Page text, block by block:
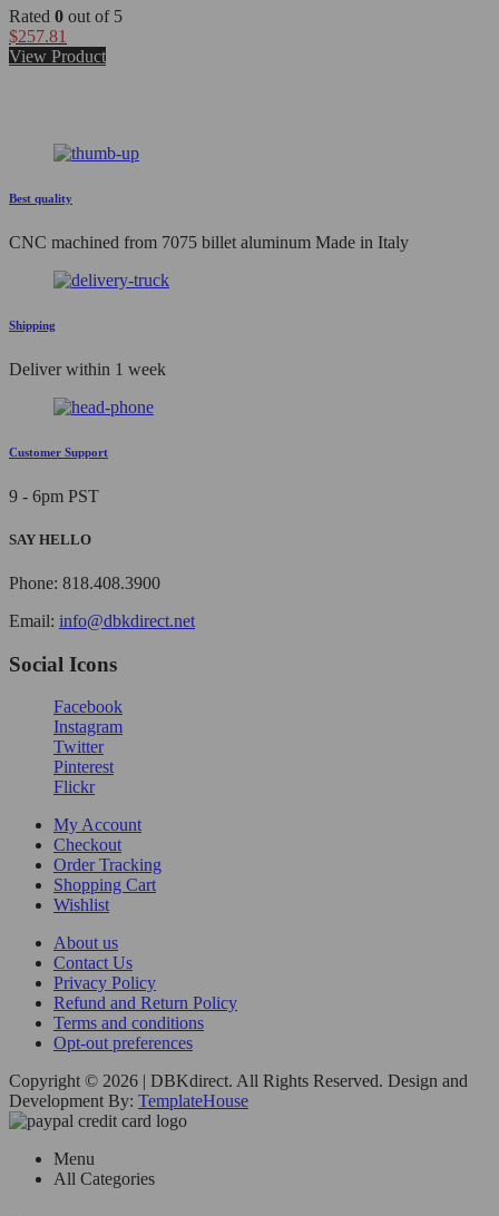
Rated 0 out of 5
$257.81
View Product
Best quality
CNC machined from 7075 billet aluminum Made in Italy
Shipping
Deliver within 1 week
Customer Support
9 - 6pm PST
SAY HELLO
Phone: 818.408.3900
Email: info@dbkdirect.net
Social Icons
Facebook
Instagram
Twitter
Pinterest
Flickr
My Account
Checkout
Order Tracking
Shopping Cart
Wishlist
About us
Contact Us
Privacy Policy
Refund and Return Policy
Terms and conditions
Opt-out preferences
Copyright © 2026 | DBKdirect. All Rights Reserved. Design and
Development By: TemplateHouse
Menu
All Categories